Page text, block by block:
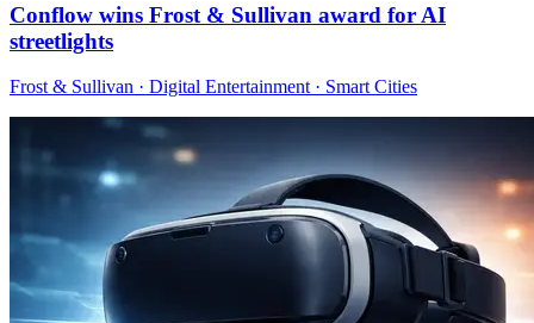
Conflow wins Frost & Sullivan award for AI
streetlights
Frost & Sullivan · Digital Entertainment · Smart Cities